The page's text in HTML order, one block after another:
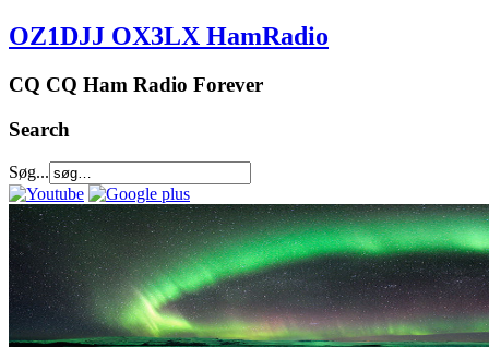
OZ1DJJ OX3LX HamRadio
CQ CQ Ham Radio Forever
Search
Søg...